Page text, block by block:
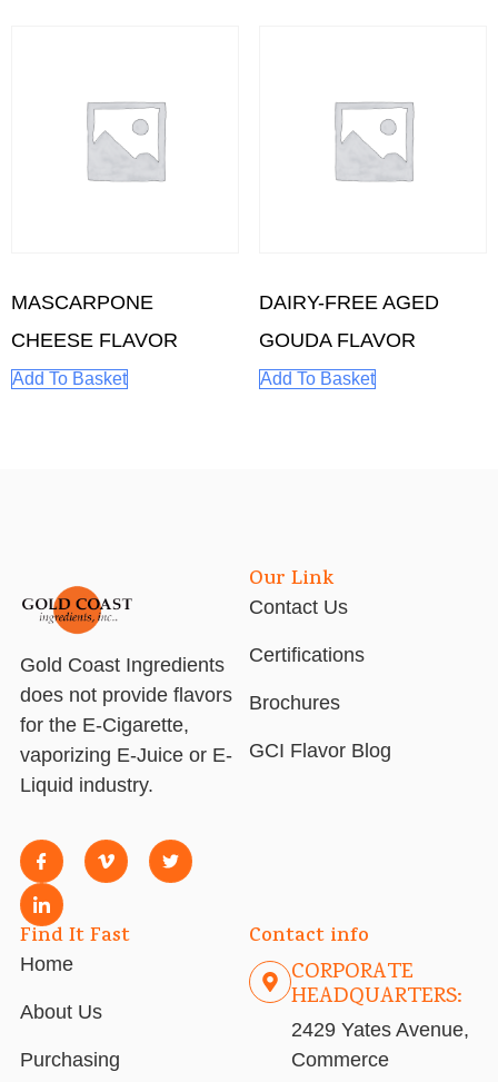
MASCARPONE
CHEESE FLAVOR
Add To Basket
DAIRY-FREE AGED
GOUDA FLAVOR
Add To Basket
Gold Coast Ingredients
does not provide flavors
for the E-Cigarette,
vaporizing E-Juice or E-
Liquid industry.
Our Link
Contact Us
Certifications
Brochures
GCI Flavor Blog
Find It Fast
Home
About Us
Purchasing
Contact info
CORPORATE
HEADQUARTERS:
2429 Yates Avenue,
Commerce